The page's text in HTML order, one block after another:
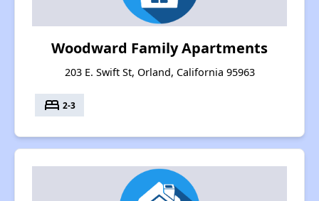
Woodward Family Apartments
203 E. Swift St, Orland, California 95963
bed 2-3